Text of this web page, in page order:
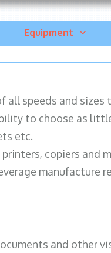
Equipment
speeds and
to choose as
etc.
copiers
and other